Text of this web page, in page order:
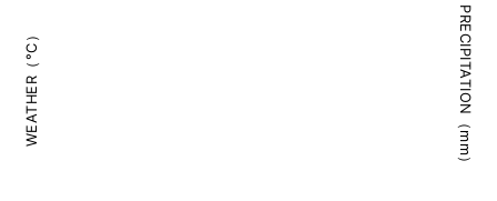
WEATHER（°C） PRECIPITATION（mm）